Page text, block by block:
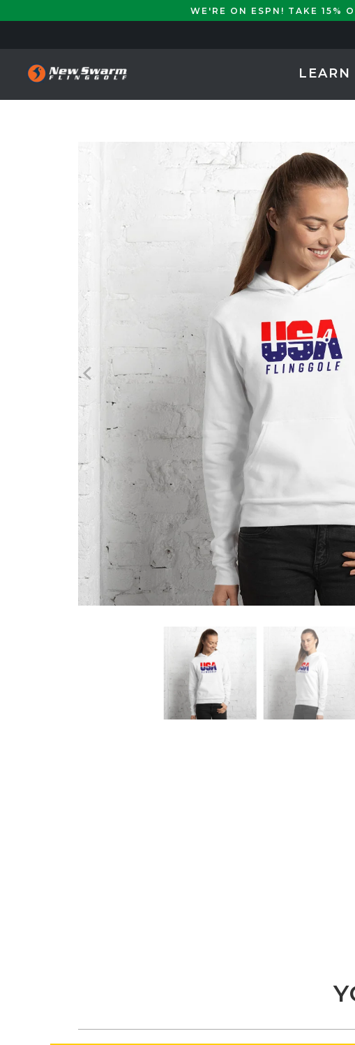
WE'RE ON ESPN! TAKE 15%
LEARN